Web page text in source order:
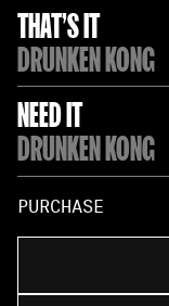
THAT'S IT
DRUNKEN KONG
NEED IT
DRUNKEN KONG
PURCHASE